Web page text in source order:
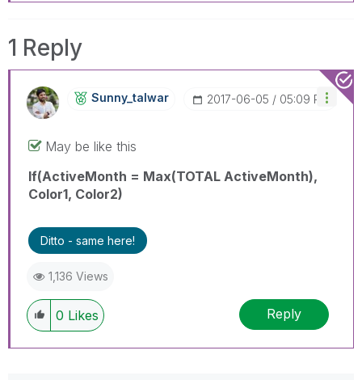
1 Reply
Sunny_talwar ‎2017-06-05 05:09 PM
May be like this
If(ActiveMonth = Max(TOTAL ActiveMonth),
Color1, Color2)
Ditto - same here!
1,136 Views
0 Likes Reply